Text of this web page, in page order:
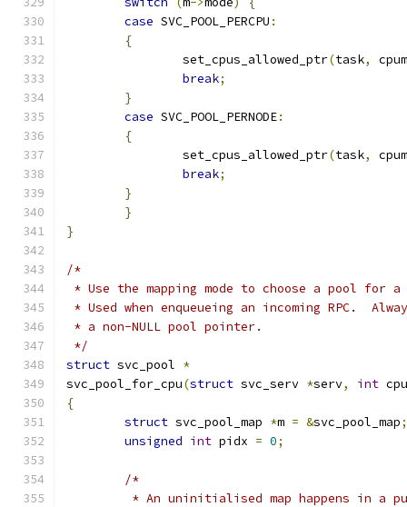
case SVC_POOL_PERCPU :
{
		set_cpus_allowed_ptr
(task,
break;
}
case SVC_POOL_PERNODE:
{
		set_cpus_allowed_ptr
(task,
break;
}
}
}
/*
* Use the mapping mode to choose a pool for a
* Used when enqueueing an incoming RPC.
* a non-NULL pool pointer.
*/
struct svc_pool *
svc_pool_for_cpu(struct svc_serv *serv, int cpu
{
struct svc_pool_map *m = &svc_pool_map;
unsigned int pidx = 0;
/*
* An uninitialised map happens in a